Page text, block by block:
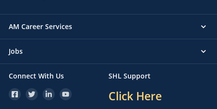
AM Career Services
Jobs
Connect With Us SHL Support
Click Here